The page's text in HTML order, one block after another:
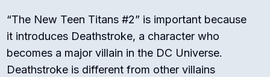
“The New Teen Titans #2” is important because
it introduces Deathstroke, a character who
becomes a major villain in the DC Universe.
Deathstroke is different from other villains